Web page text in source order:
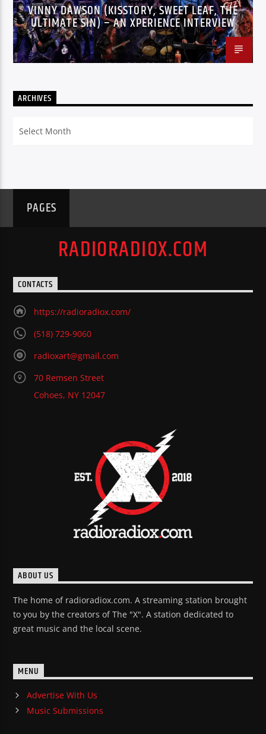
VINNY DAWSON (KISSTORY, SWEET LEAF, THE
ULTIMATE SIN) – AN XPERIENCE INTERVIEW
ARCHIVES
PAGES
RADIORADIOX.COM
CONTACTS
https://radioradiox.com/
(518) 729-9060
radioxart@gmail.com
70 Remsen Street
Cohoes, NY 12047
ABOUT US
The home of radioradiox.com. A streaming station brought
to you by the creators of The "X". A station dedicated to
great music and the local scene.
MENU
Advertise With Us
Music Submissions